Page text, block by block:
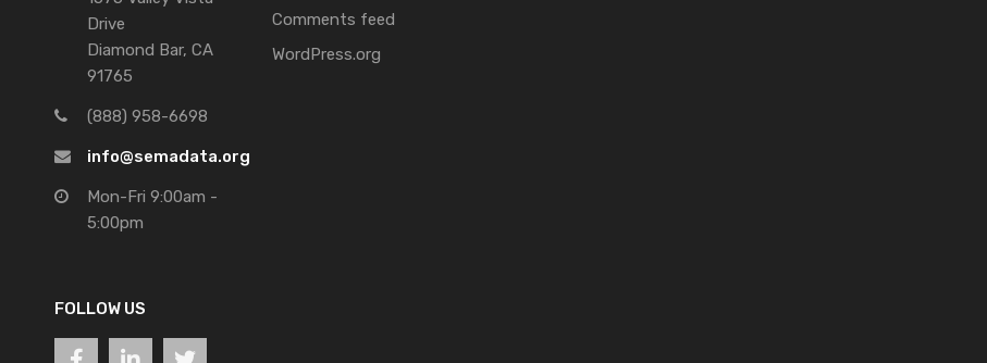
Drive
Diamond Bar, CA
91765
(888) 958-6698
info@semadata.org
Mon-Fri 9:00am -
5:00pm
FOLLOW US
Comments feed
WordPress.org